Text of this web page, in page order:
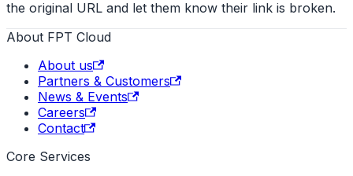
the original URL and let them know their link is broken.
About FPT Cloud
About us
Partners & Customers
News & Events
Careers
Contact
Core Services